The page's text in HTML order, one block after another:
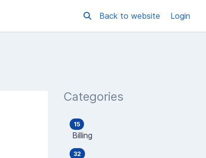
Back to website Login
Categories
15
Billing
32